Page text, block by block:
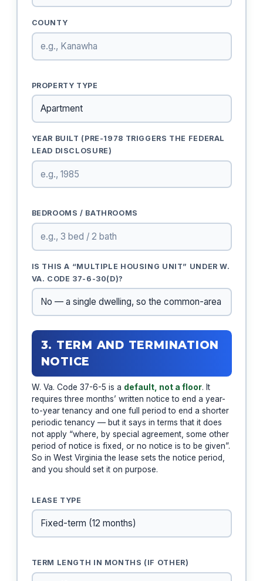
COUNTY
PROPERTY TYPE
YEAR BUILT (PRE-1978 TRIGGERS THE FEDERAL
LEAD DISCLOSURE)
BEDROOMS / BATHROOMS
IS THIS A “MULTIPLE HOUSING UNIT” UNDER W.
VA. CODE 37-6-30(D)?
3. TERM AND TERMINATION
NOTICE
W. Va. Code 37-6-5 is a default, not a floor. It
requires three months’ written notice to end a year-
to-year tenancy and one full period to end a shorter
periodic tenancy — but it says in terms that it does
not apply “where, by special agreement, some other
period of notice is fixed, or no notice is to be given”.
So in West Virginia the lease sets the notice period,
and you should set it on purpose.
LEASE TYPE
TERM LENGTH IN MONTHS (IF OTHER)